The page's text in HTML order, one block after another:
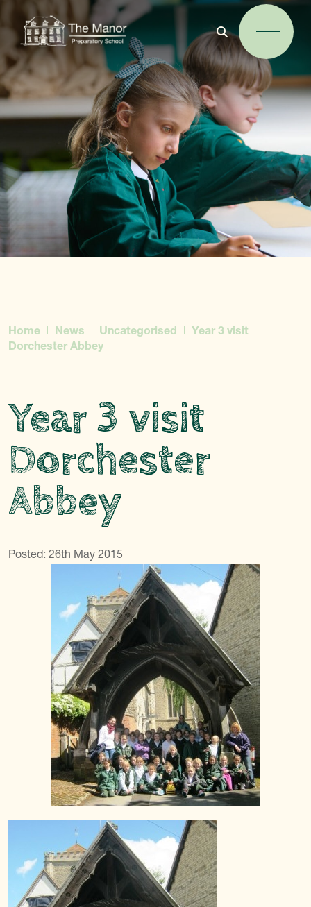
Home News Uncategorised
Year 3 visit
Dorchester Abbey
Year 3 visit
Dorchester
Abbey
Posted: 26th May 2015